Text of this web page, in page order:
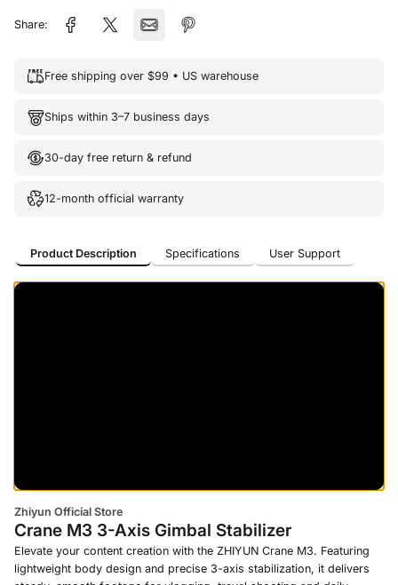
Share:
Free shipping over $99 • US warehouse
Ships within 3–7 business days
30-day free return & refund
12-month official warranty
Product Description
Specifications
User Support
Zhiyun Official Store
Crane M3 3-Axis Gimbal Stabilizer
Elevate your content creation with the ZHIYUN Crane M3. Featuring
lightweight body design and precise 3-axis stabilization, it delivers